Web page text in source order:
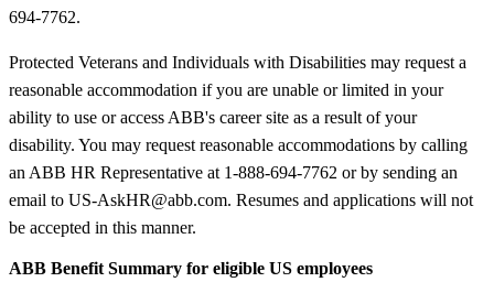
694-7762.
Protected Veterans and Individuals with Disabilities may request a
reasonable accommodation if you are unable or limited in your
ability to use or access ABB's career site as a result of your
disability. You may request reasonable accommodations by calling
an ABB HR Representative at 1-888-694-7762 or by sending an
email to US-AskHR@abb.com. Resumes and applications will not
be accepted in this manner.
ABB Benefit Summary for eligible US employees